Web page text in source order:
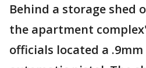
Behind a storage shed
the apartment
officials located a